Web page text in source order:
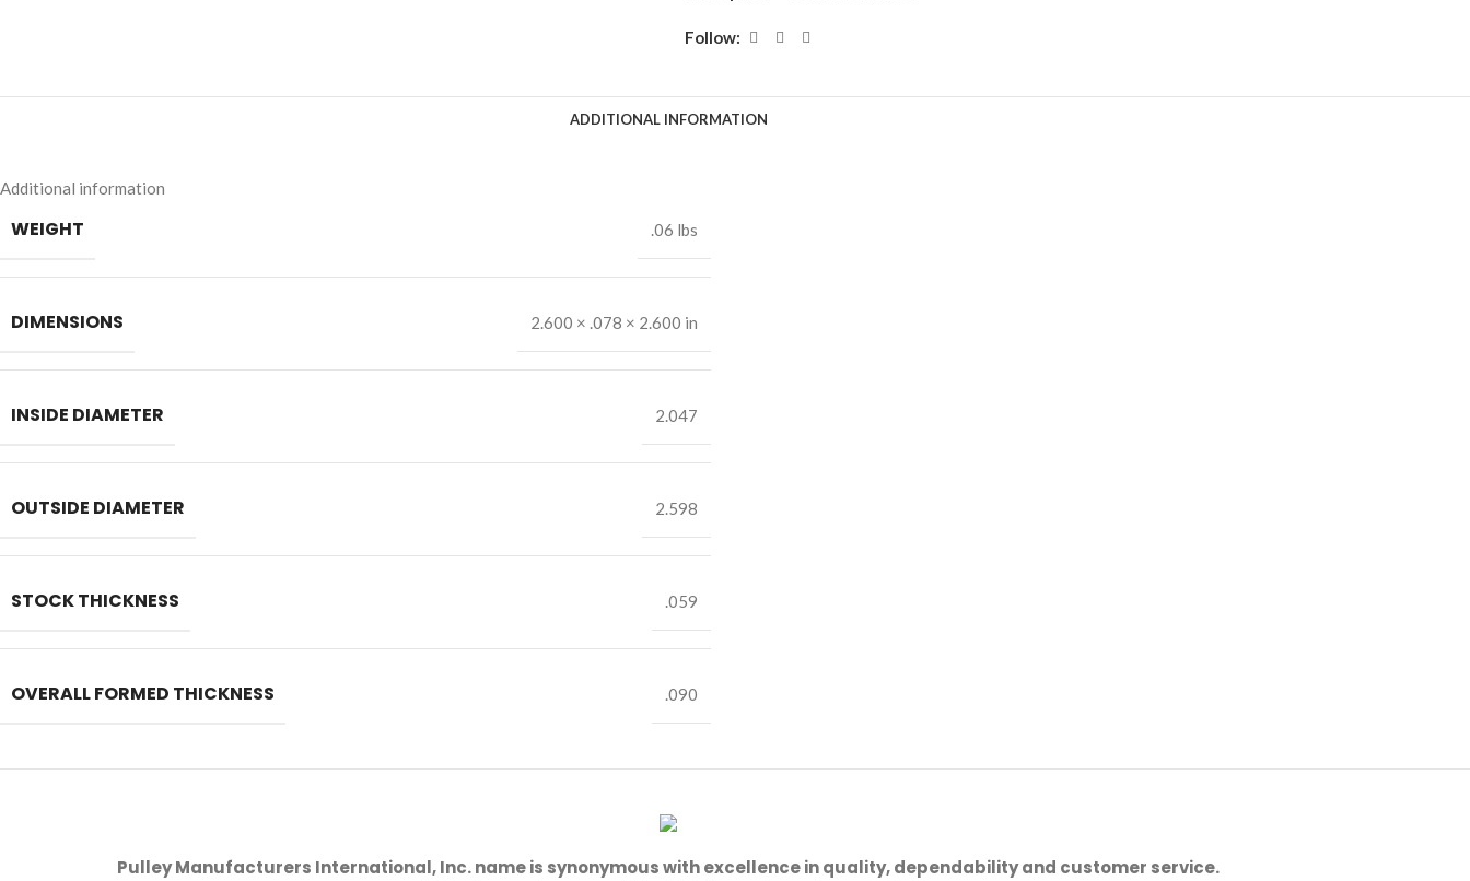
Follow:
ADDITIONAL INFORMATION
Additional information
WEIGHT .06 lbs
DIMENSIONS 2.600 × .078 × 2.600 in
INSIDE DIAMETER 2.047
OUTSIDE DIAMETER 2.598
STOCK THICKNESS .059
OVERALL FORMED THICKNESS .090
Pulley Manufacturers International, Inc. name is synonymous with excellence in quality, dependability and customer service.